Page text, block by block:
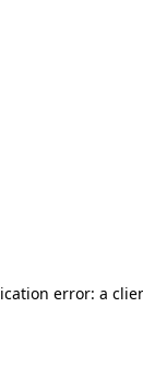
error: a